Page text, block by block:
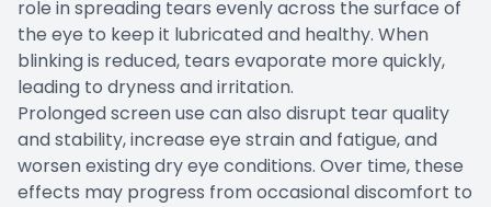
role in spreading tears evenly across the surface of
the eye to keep it lubricated and healthy. When
blinking is reduced, tears evaporate more quickly,
leading to dryness and irritation.
Prolonged screen use can also disrupt tear quality
and stability, increase eye strain and fatigue, and
worsen existing dry eye conditions. Over time, these
effects may progress from occasional discomfort to